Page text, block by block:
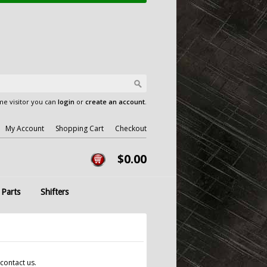
visitor you can login or create an account.
My Account Shopping Cart Checkout
$0.00
Parts Shifters
us.